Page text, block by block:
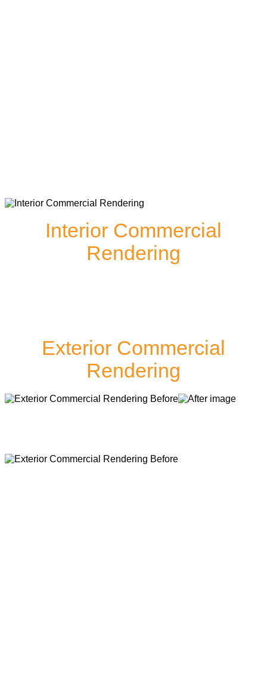
Interior Commercial
Rendering
Exterior Commercial
Rendering